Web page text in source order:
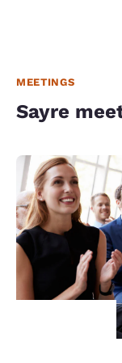
MEETINGS
Sayre